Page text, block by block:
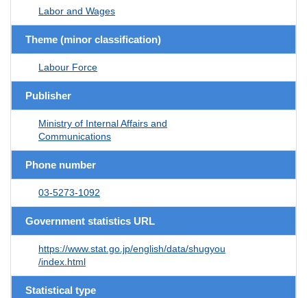
Labor and Wages
Theme (minor classification)
Labour Force
Publisher
Ministry of Internal Affairs and
Communications
Phone number
03-5273-1092
Government statistics URL
https://www.stat.go.jp/english/data/shugyou
/index.html
Statistical type